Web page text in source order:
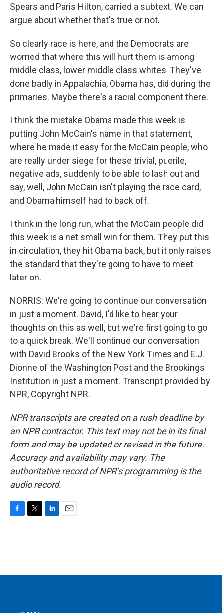
Spears and Paris Hilton, carried a subtext. We can
argue about whether that's true or not.
So clearly race is here, and the Democrats are
worried that where this will hurt them is among
middle class, lower middle class whites. They've
done badly in Appalachia, Obama has, did during the
primaries. Maybe there's a racial component there.
I think the mistake Obama made this week is
putting John McCain's name in that statement,
where he made it easy for the McCain people, who
are really under siege for these trivial, puerile,
negative ads, suddenly to be able to lash out and
say, well, John McCain isn't playing the race card,
and Obama himself had to back off.
I think in the long run, what the McCain people did
this week is a net small win for them. They put this
in circulation, they hit Obama back, but it only raises
the standard that they're going to have to meet
later on.
NORRIS: We're going to continue our conversation
in just a moment. David, I'd like to hear your
thoughts on this as well, but we're first going to go
to a quick break. We'll continue our conversation
with David Brooks of the New York Times and E.J.
Dionne of the Washington Post and the Brookings
Institution in just a moment. Transcript provided by
NPR, Copyright NPR.
NPR transcripts are created on a rush deadline by
an NPR contractor. This text may not be in its final
form and may be updated or revised in the future.
Accuracy and availability may vary. The
authoritative record of NPR’s programming is the
audio record.
o
r
I